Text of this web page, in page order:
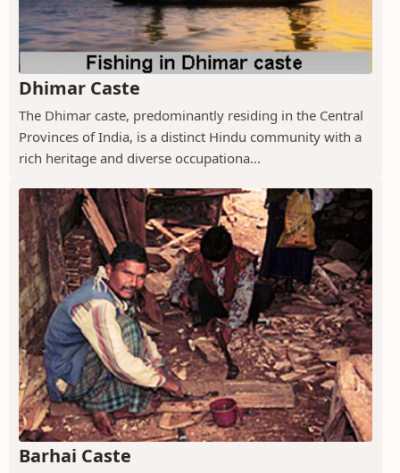
Dhimar Caste
The Dhimar caste, predominantly residing in the Central
Provinces of India, is a distinct Hindu community with a
rich heritage and diverse occupationa...
Barhai Caste